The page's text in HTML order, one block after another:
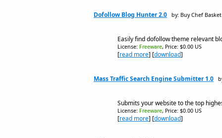
Dofollow Blog Hunter 2.0 by: Buy Chef Basket
Easily find dofollow theme relevant
License: Freeware, Price: $0.00 US
[read more] [download]
Mass Traffic Search Engine Submitter 1.0
Submits your website to the top
License: Freeware, Price: $0.00 US
[read more] [download]